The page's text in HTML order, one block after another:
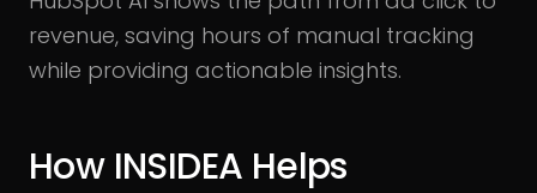
revenue, saving hours of manual tracking
while providing actionable insights.
How INSIDEA Helps